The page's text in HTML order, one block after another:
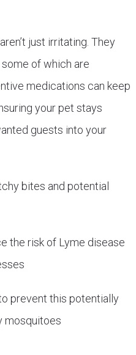
just irritating. They
of which are
medications can keep
your pet stays
guests into your
bites and potential
the risk of Lyme disease
prevent this potentially
mosquitoes